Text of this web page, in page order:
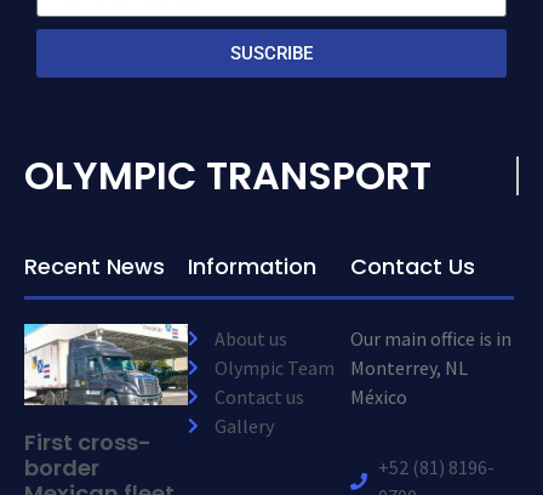
SUSCRIBE
OLYMPIC TRANSPORT
Recent News
First cross-
border
Information
About us
Olympic Team
Contact us
Gallery
Contact Us
Our main office is in
Monterrey, NL
México
+52 (81) 8196-